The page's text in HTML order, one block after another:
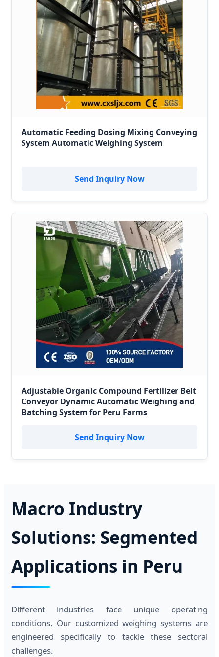
Automatic Feeding Dosing Mixing Conveying
System Automatic Weighing System
Send Inquiry Now
Adjustable Organic Compound Fertilizer Belt
Conveyor Dynamic Automatic Weighing and
Batching System for Peru Farms
Send Inquiry Now
Macro Industry
Solutions: Segmented
Applications in Peru
Different industries face unique operating
conditions. Our customized weighing systems are
engineered specifically to tackle these sectoral
challenges.